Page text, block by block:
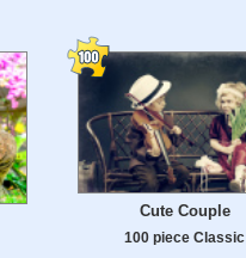
Cute Couple
100 piece Classic